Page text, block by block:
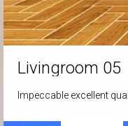
Livingroom 05
Impeccable excellent